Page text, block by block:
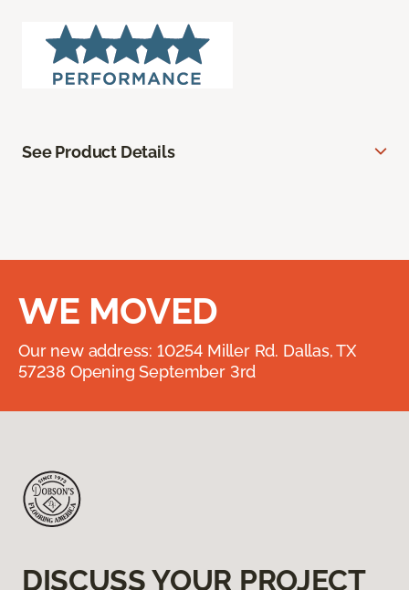
See Product Details
WE MOVED
Our new address: 10254 Miller Rd. Dallas, TX
57238 Opening September 3rd
DISCUSS YOUR PROJECT